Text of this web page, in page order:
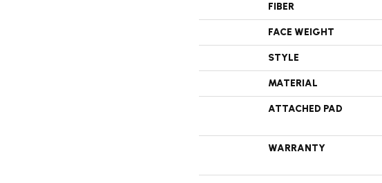
FIBER
FACE WEIGHT
STYLE
MATERIAL
ATTACHED PAD
WARRANTY